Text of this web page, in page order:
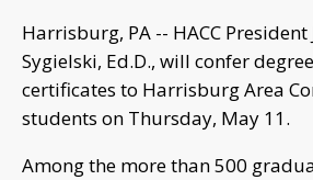
Harrisburg, PA -- HACC President
Sygielski, Ed.D., will confer
certificates to Harrisburg Area
students on Thursday, May 11.
Among the more than 500